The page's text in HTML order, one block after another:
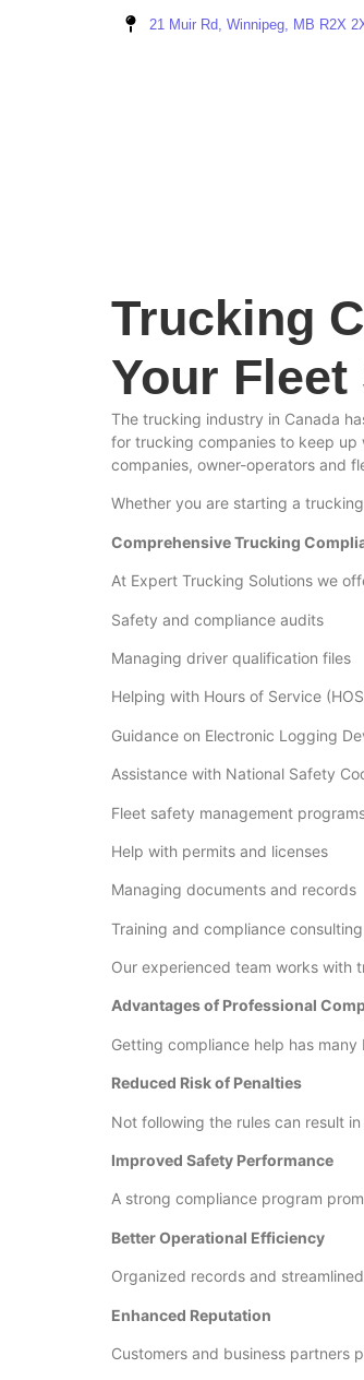
21 Muir Rd, Winnipeg, MB R2X
Trucking
Your Fleet
The trucking industry in Canada
for trucking companies to keep up
companies, owner-operators and
Whether you are starting a
Comprehensive Trucking
At Expert Trucking Solutions we
Safety and compliance audits
Managing driver qualification files
Helping with Hours of Service
Guidance on Electronic Logging
Assistance with National Safety
Fleet safety management
Help with permits and licenses
Managing documents and records
Training and compliance consulting
Our experienced team works with
Advantages of Professional
Getting compliance help has
Reduced Risk of Penalties
Not following the rules can result
Improved Safety Performance
A strong compliance program
Better Operational Efficiency
Organized records and
Enhanced Reputation
Customers and business partners